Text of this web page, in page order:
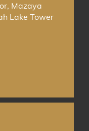
Mazaya
Lake Tower